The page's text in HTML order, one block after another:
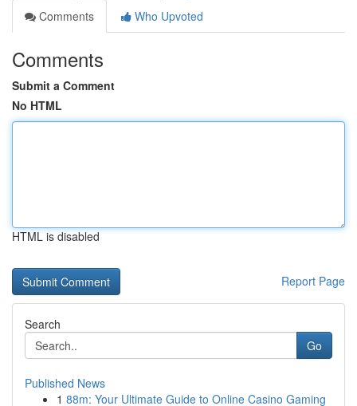
Comments
Who Upvoted
Comments
Submit a Comment
No HTML
HTML is disabled
Report Page
Search
Go
Published News
1 88m: Your Ultimate Guide to Online Casino Gaming